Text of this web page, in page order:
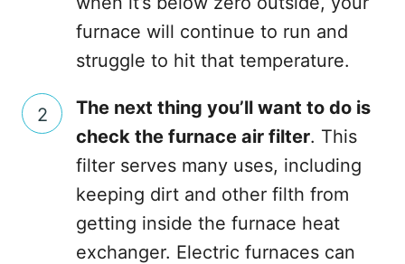
furnace will continue to run and
struggle to hit that temperature.
The next thing you’ll want to do is
check the furnace air filter. This
filter serves many uses, including
keeping dirt and other filth from
getting inside the furnace heat
exchanger. Electric furnaces can